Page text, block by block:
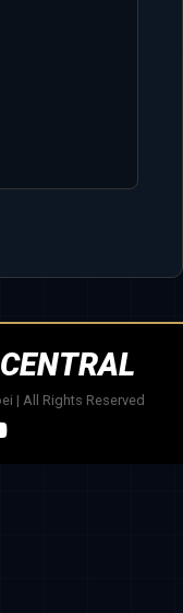
| All Rights Reserved